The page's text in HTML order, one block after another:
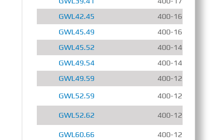
GWL42.45
400-1600 r/min
GWL45.49
400-1600 r/min
GWL45.52
400-1400 r/min
GWL49.54
400-1400 r/min
GWL49.59
400-1200 r/min
GWL52.59
400-1200 r/min
GWL52.62 400-1200 r/min
GWL60.66
400-1200 r/min